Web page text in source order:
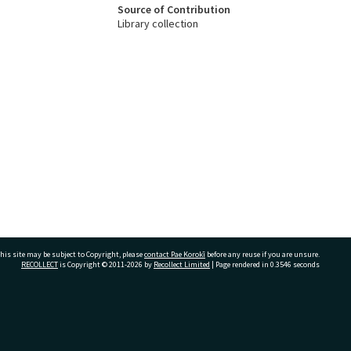
Source of Contribution
Library collection
site may be subject to Copyright, pleasecontact Pae Korokī before any reuse if you are unsure.
RECOLLECTis Copyright © 2011-2026 by Recollect Limited | Page rendered in 0.3546 seconds